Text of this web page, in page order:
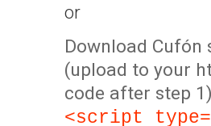
or
Download
(upload to your
code after step 1)
<script